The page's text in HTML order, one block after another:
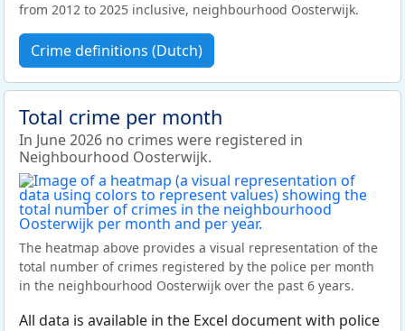
from 2012 to 2025 inclusive, neighbourhood Oosterwijk.
Crime definitions (Dutch)
Total crime per month
In June 2026 no crimes were registered in
Neighbourhood Oosterwijk.
The heatmap above provides a visual representation of the
total number of crimes registered by the police per month
in the neighbourhood Oosterwijk over the past 6 years.
All data is available in the Excel document with police